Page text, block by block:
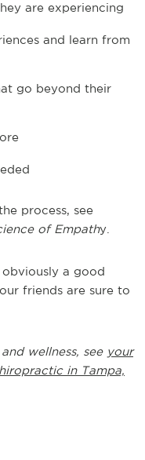
are experiencing
and learn from
go beyond their
process, see
of Empathy.
a good
friends are sure to
wellness, see your
in Tampa,